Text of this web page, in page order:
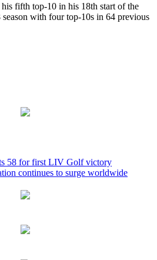
fifth top-10 in his 18th start of the
season with four top-10s in 64 previous
58 for first LIV Golf victory
continues to surge worldwide